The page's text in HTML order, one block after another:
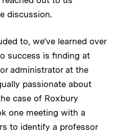
discussion.
to, we’ve learned over
success is finding at
administrator at the
passionate about
case of Roxbury
one meeting with a
to identify a professor